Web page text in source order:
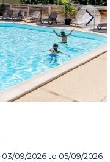
03/09/2026to 05/09/2026